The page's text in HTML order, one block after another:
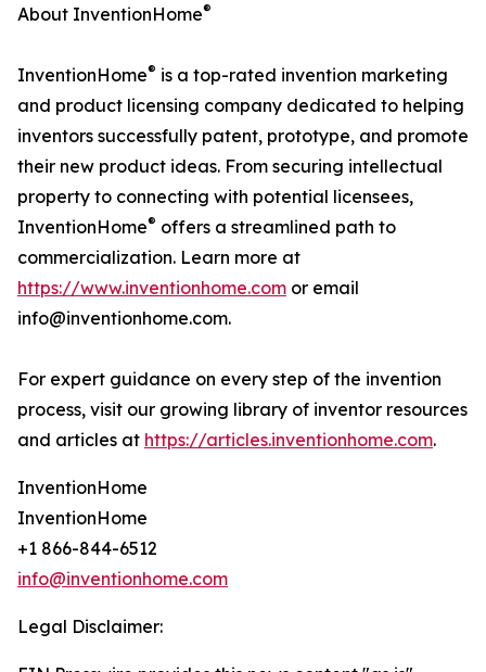
About InventionHome®
InventionHome® is a top-rated invention marketing
and product licensing company dedicated to helping
inventors successfully patent, prototype, and promote
their new product ideas. From securing intellectual
property to connecting with potential licensees,
InventionHome® offers a streamlined path to
commercialization. Learn more at
https://www.inventionhome.com or email
info@inventionhome.com.
For expert guidance on every step of the invention
process, visit our growing library of inventor resources
and articles at https://articles.inventionhome.com.
InventionHome
InventionHome
+1 866-844-6512
info@inventionhome.com
Legal Disclaimer: